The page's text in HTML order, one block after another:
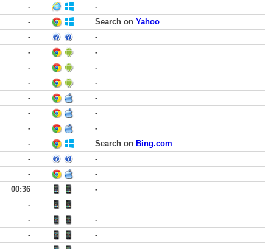
-
-
- Search on Yahoo
-
-
-
-
-
-
-
-
-
-
-
-
-
-
- Search on Bing.com
-
-
-
-
00:36
-
-
-
-
-
-